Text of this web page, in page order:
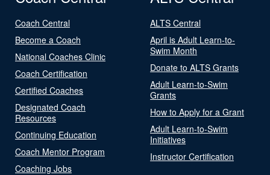
Coach Central
Become a Coach
National Coaches Clinic
Coach Certification
Certified Coaches
Designated Coach
Resources
Continuing Education
Coach Mentor Program
Coaching Jobs
ALTS Central
April is Adult Learn-to-
Swim Month
Donate to ALTS Grants
Adult Learn-to-Swim
Grants
How to Apply for a Grant
Adult Learn-to-Swim
Initiatives
Instructor Certification